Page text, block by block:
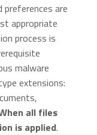
preferences are
appropriate
process is
malware
extensions:
all files
is applied.